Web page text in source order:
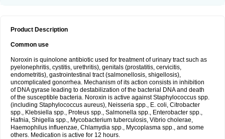
Product Description
Common use
Noroxin is quinolone antibiotic used for treatment of urinary tract such as
pyelonephritis, cystitis, urethritis), genitals (prostatitis, cervicitis,
endometritis), gastrointestinal tract (salmonellosis, shigellosis),
uncomplicated gonorrhea. Mechanism of its action consists in inhibition
of DNA gyrase leading to destabilization of the bacterial DNA and death
of the susceptible bacteria. Noroxin is active against Staphylococcus spp.
(including Staphylococcus aureus), Neisseria spp., E. coli, Citrobacter
spp., Klebsiella spp., Proteus spp., Salmonella spp., Enterobacter spp.,
Hafnia, Shigella spp., Mycobacterium tuberculosis, Vibrio cholerae,
Haemophilus influenzae, Chlamydia spp., Mycoplasma spp., and some
others. Medication is active for 12 hours.